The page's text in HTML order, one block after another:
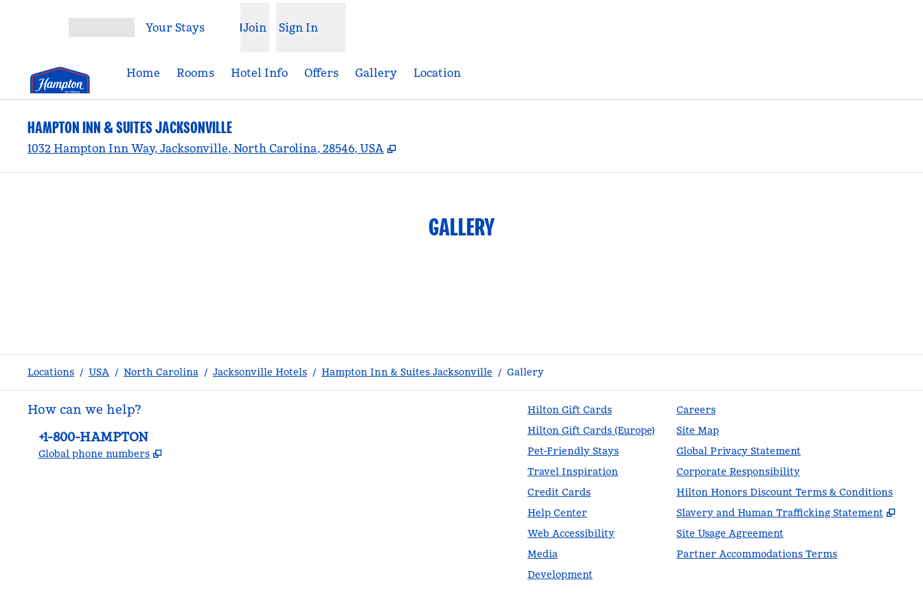
Your Stays Join Sign In
Home Rooms Hotel Info Offers Gallery Location
HAMPTON INN & SUITES JACKSONVILLE
1032 Hampton Inn Way, Jacksonville, North Carolina, 28546, USA ,
GALLERY
Locations / USA / North Carolina / Jacksonville Hotels / Hampton Inn & Suites Jacksonville / Gallery
How can we help?
Phone:
+1-800-HAMPTON
Global phone numbers ,
Hilton Gift Cards
Hilton Gift Cards (Europe)
Pet-Friendly Stays
Travel Inspiration
Credit Cards
Help Center
Web Accessibility
Media
Development
Careers
Site Map
Global Privacy Statement
Corporate Responsibility
Hilton Honors Discount Terms & Conditions
Slavery and Human Trafficking Statement
,
Site Usage Agreement
Partner Accommodations Terms